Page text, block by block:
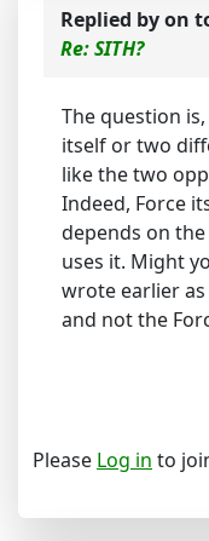
Replied byon
Re: SITH?
The question
itself or two
like the two
Indeed, Force
depends on
uses it. Might
wrote earlier
and not the
Please Log in to